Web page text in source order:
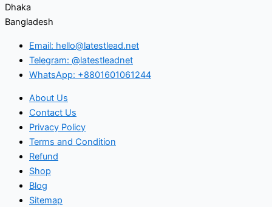
Dhaka
Bangladesh
Email: hello@latestlead.net
Telegram: @latestleadnet
WhatsApp: +8801601061244
About Us
Contact Us
Privacy Policy
Terms and Condition
Refund
Shop
Blog
Sitemap